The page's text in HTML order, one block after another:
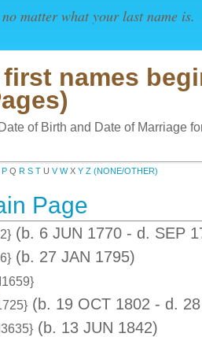
matter what your last name is.
names
of Birth and Date of Marriage
P Q R S T U V WX Y Z (NONE/OTHER)
Page
(b. 6 JUN 1770 - d. SEP
(b. 27 JAN 1795)
(b. 19 OCT 1802 - d.
(b. 13 JUN 1842)